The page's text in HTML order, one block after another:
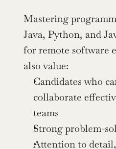
Mastering
Java, Python, and
for remote software
also value:
Candidates who
collaborate
teams
Strong problem-
Attention to